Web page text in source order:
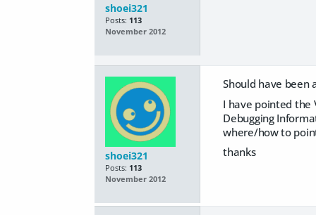
shoei321
Posts: 113
November 2012
shoei321
Posts: 113
November 2012
Should have been
I have pointed the
Debugging
where/how to
thanks